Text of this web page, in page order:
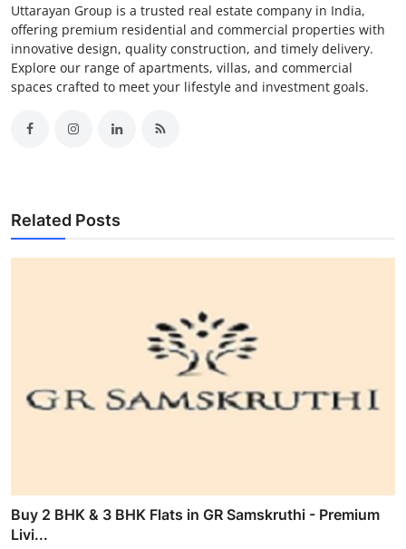
Uttarayan Group is a trusted real estate company in India,
offering premium residential and commercial properties with
innovative design, quality construction, and timely delivery.
Explore our range of apartments, villas, and commercial
spaces crafted to meet your lifestyle and investment goals.
Related Posts
Buy 2 BHK & 3 BHK Flats in GR Samskruthi - Premium
Livi...